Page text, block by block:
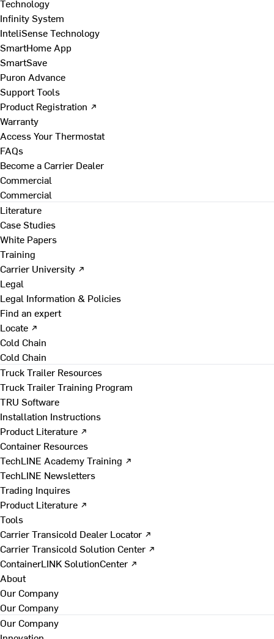
Technology
Infinity System
InteliSense Technology
SmartHome App
SmartSave
Puron Advance
Support Tools
Product Registration ↗
Warranty
Access Your Thermostat
FAQs
Become a Carrier Dealer
Commercial
Commercial
Literature
Case Studies
White Papers
Training
Carrier University ↗
Legal
Legal Information & Policies
Find an expert
Locate ↗
Cold Chain
Cold Chain
Truck Trailer Resources
Truck Trailer Training Program
TRU Software
Installation Instructions
Product Literature ↗
Container Resources
TechLINE Academy Training ↗
TechLINE Newsletters
Trading Inquires
Product Literature ↗
Tools
Carrier Transicold Dealer Locator ↗
Carrier Transicold Solution Center ↗
ContainerLINK SolutionCenter ↗
About
Our Company
Our Company
Our Company